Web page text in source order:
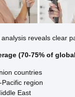
reveals clear
(70-75% of
countries
Pacific region
East